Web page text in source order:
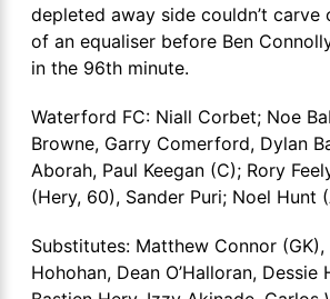
depleted away side couldn’t carve
of an equaliser before Ben
in the 96th minute.
Waterford FC: Niall Corbet; Noe
Browne, Garry Comerford, Dylan
Aborah, Paul Keegan (C); Rory
(Hery, 60), Sander Puri; Noel Hunt
Substitutes: Matthew Connor (GK),
Hohohan, Dean O’Halloran, Dessie